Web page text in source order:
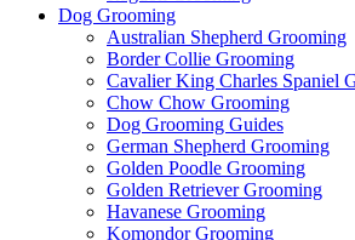
Dog Grooming
Australian Shepherd Grooming
Border Collie Grooming
Cavalier King Charles Spaniel
Chow Chow Grooming
Dog Grooming Guides
German Shepherd Grooming
Golden Poodle Grooming
Golden Retriever Grooming
Havanese Grooming
Komondor Grooming